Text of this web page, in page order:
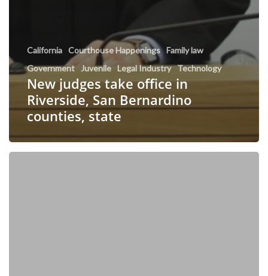
California Courthouse Happenings Family law
Government
Juvenile Legal Industry Technology
New judges take office in
Riverside, San Bernardino
counties, state